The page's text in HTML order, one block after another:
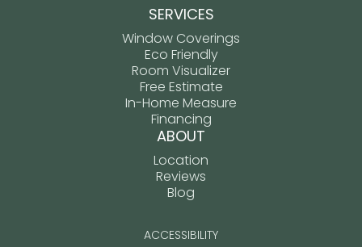
SERVICES
Window Coverings
Eco Friendly
Room Visualizer
Free Estimate
In-Home Measure
Financing
ABOUT
Location
Reviews
Blog
ACCESSIBILITY